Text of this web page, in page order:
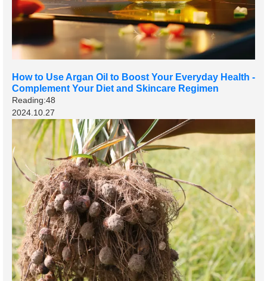
How to Use Argan Oil to Boost Your Everyday Health -
Complement Your Diet and Skincare Regimen
Reading:48
2024.10.27